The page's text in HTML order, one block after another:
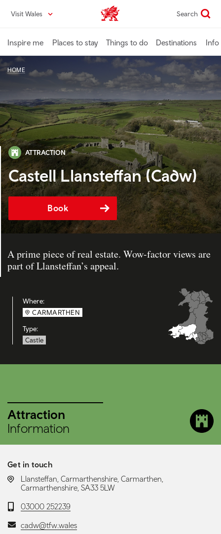
content
Visit Wales VisitWales home Search
Inspire me Places to stay Things to do Destinations Info
HOME
ATTRACTION
Castell Llansteffan (Cadw)
Book
A prime piece of real estate. Wow-factor views are
part of Llansteffan’s appeal.
Where:
CARMARTHEN
Type:
Castle
Attraction
Information
Get in touch
LOCATION:
Llansteffan, Carmarthenshire, Carmarthen,
Carmarthenshire, SA33 5LW
Telephone:
03000 252239
Email:cadw@tfw.wales